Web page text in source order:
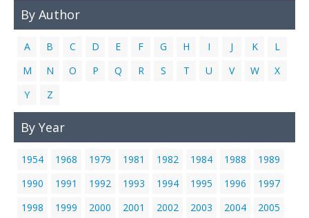
By Author
A B C D E F G H I J K
L
M
N O P Q R S T U V W
X
Y
Z
By Year
1954 1968 1979 1981 1982 1984 1988
1989
1990
1991 1992 1993 1994 1995 1996
1997
1998
1999 2000 2001 2002 2003 2004
2005